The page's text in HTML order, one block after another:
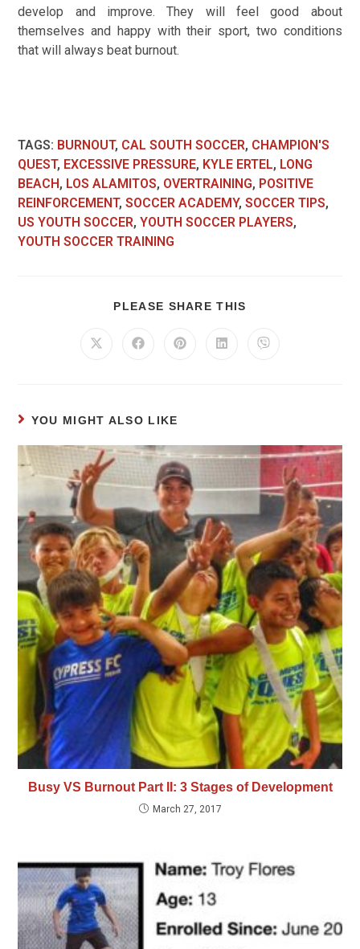
develop and improve. They will feel good about
themselves and happy with their sport, two conditions
that will always beat burnout.
TAGS: BURNOUT, CAL SOUTH SOCCER, CHAMPION'S
QUEST, EXCESSIVE PRESSURE, KYLE ERTEL, LONG
BEACH, LOS ALAMITOS, OVERTRAINING, POSITIVE
REINFORCEMENT, SOCCER ACADEMY, SOCCER TIPS,
US YOUTH SOCCER, YOUTH SOCCER PLAYERS,
YOUTH SOCCER TRAINING
PLEASE SHARE THIS
YOU MIGHT ALSO LIKE
Busy VS Burnout Part II: 3 Stages of Development
March 27, 2017